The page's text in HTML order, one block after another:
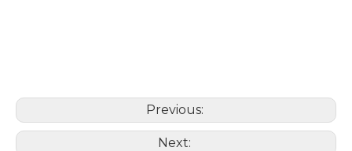
Previous:
Next: